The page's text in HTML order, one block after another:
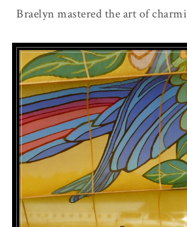
Braelyn mastered the art of